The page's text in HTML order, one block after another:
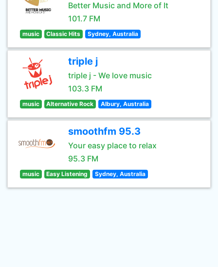
Better Music and More of It
101.7 FM
music Classic Hits Sydney, Australia
triple j
triple j - We love music
103.3 FM
music Alternative Rock Albury, Australia
smoothfm 95.3
Your easy place to relax
95.3 FM
music Easy Listening Sydney, Australia